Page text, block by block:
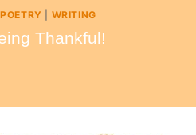
POETRY WRITING
Thankful!